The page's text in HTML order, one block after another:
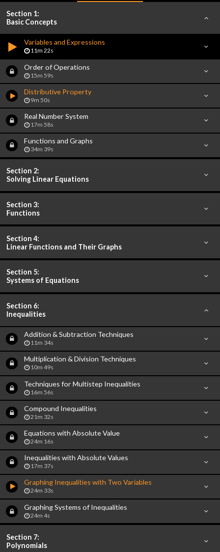
Section 1:
Basic Concepts
Variables and Expressions
11m 22s
Order of Operations
15m 59s
Distributive Property
9m 50s
Real Number System
17m 58s
Functions and Graphs
34m 39s
Section 2:
Solving Linear Equations
Section 3:
Functions
Section 4:
Linear Functions and Their Graphs
Section 5:
Systems of Equations
Section 6:
Inequalities
Addition & Subtraction Techniques
11m 34s
Multiplication & Division Techniques
10m 49s
Techniques for Multistep Inequalities
16m 56s
Compound Inequalities
21m 32s
Equations with Absolute Value
24m 16s
Inequalities with Absolute Values
17m 37s
Graphing Inequalities with Two Variables
24m 33s
Graphing Systems of Inequalities
24m 4s
Section 7:
Polynomials